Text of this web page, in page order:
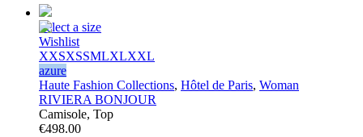
Select a size
Wishlist
XXSXSSMLXLXXL
azure
Haute Fashion Collections, Hôtel de Paris, Woman
RIVIERA BONJOUR
Camisole, Top
€498.00